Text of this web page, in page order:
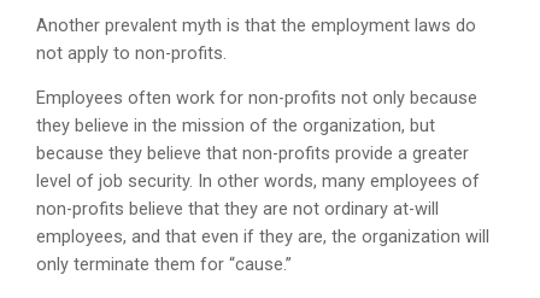
Another prevalent myth is that the employment laws do
not apply to non-profits.
Employees often work for non-profits not only because
they believe in the mission of the organization, but
because they believe that non-profits provide a greater
level of job security. In other words, many employees of
non-profits believe that they are not ordinary at-will
employees, and that even if they are, the organization will
only terminate them for “cause.”